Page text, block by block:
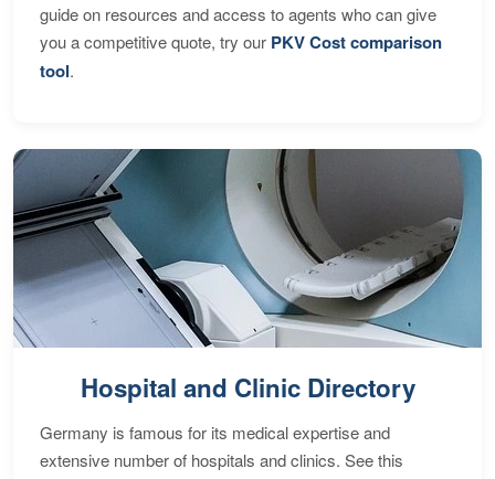
guide on resources and access to agents who can give
you a competitive quote, try our PKV Cost comparison
tool.
Hospital and Clinic Directory
Germany is famous for its medical expertise and
extensive number of hospitals and clinics. See this